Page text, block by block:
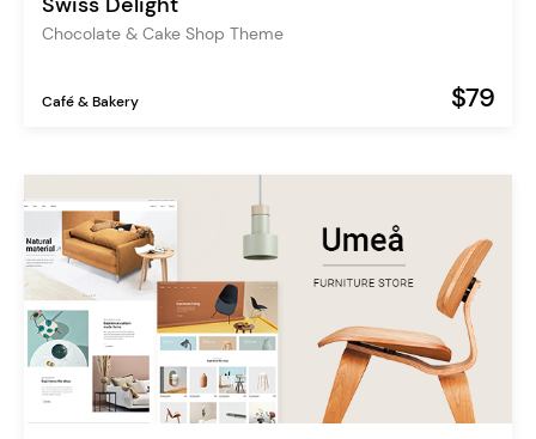
Chocolate & Cake Shop Theme
Café & Bakery $79